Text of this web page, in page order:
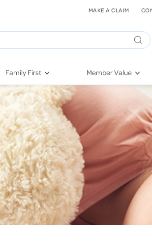
Family First
Pregnancy
First-Time Parents
Newborn Health
Raising Children
Toddlers & Pre-Schoolers
School Age
Teenagers
Member Value
Mental Health
St. John Urgent Care
Quest Initiative
Flu Vaccinations
Telehealth
Kieser
Getting More Out of
MAKE A CLAIM